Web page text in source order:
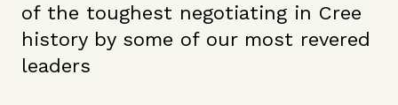
of the toughest negotiating in Cree
history by some of our most revered
leaders